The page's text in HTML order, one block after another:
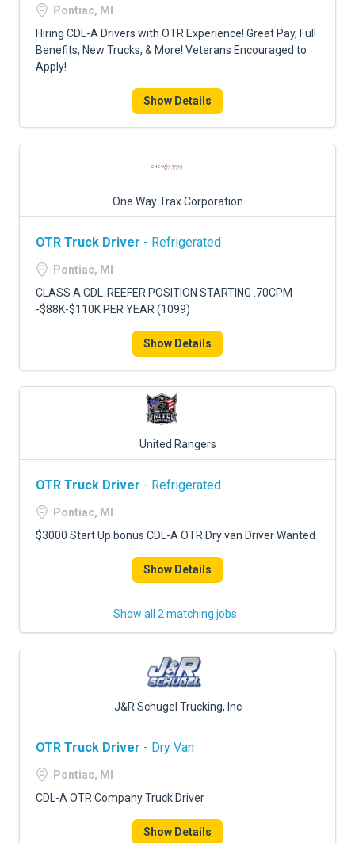
Pontiac, MI
Hiring CDL-A Drivers with OTR Experience! Great Pay, Full
Benefits, New Trucks, & More! Veterans Encouraged to
Apply!
Show Details
One Way Trax Corporation
OTR Truck Driver - Refrigerated
Pontiac, MI
CLASS A CDL-REEFER POSITION STARTING .70CPM
-$88K-$110K PER YEAR (1099)
Show Details
United Rangers
OTR Truck Driver - Refrigerated
Pontiac, MI
$3000 Start Up bonus CDL-A OTR Dry van Driver Wanted
Show Details
Show all 2 matching jobs
J&R Schugel Trucking, Inc
OTR Truck Driver - Dry Van
Pontiac, MI
CDL-A OTR Company Truck Driver
Show Details